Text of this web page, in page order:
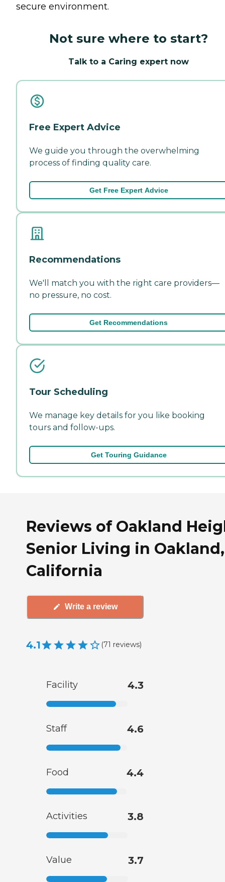
secure environment.
Not sure where to start?
Talk to a Caring expert now
Free Expert Advice
We guide you through the overwhelming
process of finding quality care.
Get Free Expert Advice
Recommendations
We'll match you with the right care providers—
no pressure, no cost.
Get Recommendations
Tour Scheduling
We manage key details for you like booking
tours and follow-ups.
Get Touring Guidance
Reviews of Oakland
Senior Living in Oakland,
California
Write a review
4.1 (71 reviews)
Facility 4.3
Staff 4.6
Food 4.4
Activities 3.8
Value 3.7